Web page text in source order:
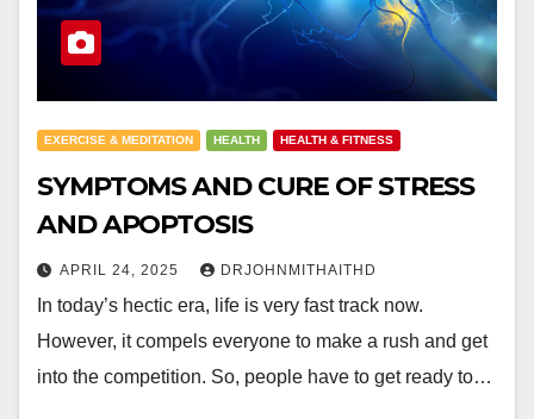
EXERCISE & MEDITATION HEALTH HEALTH & FITNESS
SYMPTOMS AND CURE OF STRESS
AND APOPTOSIS
APRIL 24, 2025 DRJOHNMITHAITHD
In today’s hectic era, life is very fast track now.
However, it compels everyone to make a rush and get
into the competition. So, people have to get ready to…